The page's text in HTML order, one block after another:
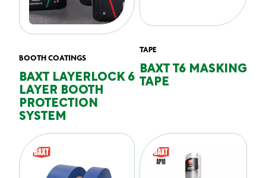
BOOTH COATINGS
BAXT LAYERLOCK 6
LAYER BOOTH
PROTECTION
SYSTEM
TAPE
BAXT T6 MASKING
TAPE